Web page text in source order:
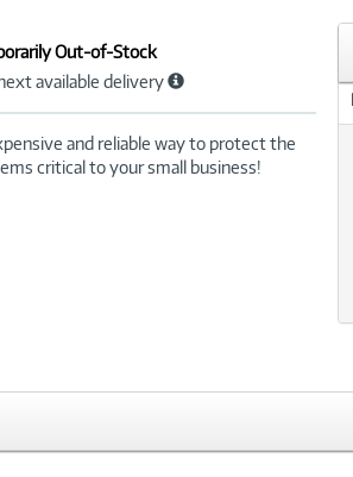
Out-of-Stock
available delivery
and reliable way to protect the
critical to your small business!